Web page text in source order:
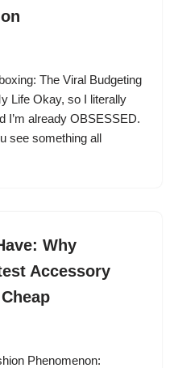
The Viral Budgeting
Life Okay, so I literally
I’m already OBSESSED.
see something all
Why
Accessory
Phenomenon: